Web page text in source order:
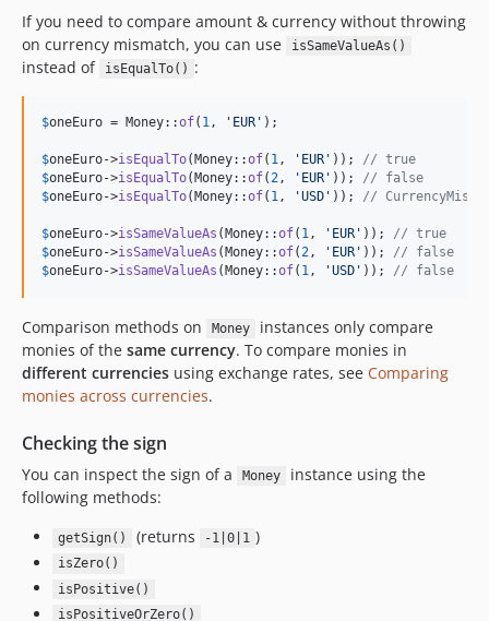
If you need to compare amount & currency without throwing
on currency mismatch, you can use
isSameValueAs()
instead of isEqualTo() :
$oneEuro = Money::of( 1, ' EUR ' );
$oneEuro->isEqualTo(Money::of( 1, ' EUR ' )); // true
$oneEuro->isEqualTo(Money::of(2, ' EUR ' )); // false
$oneEuro->isEqualTo(Money::of( 1, 'USD ' )); //
$oneEuro->isSameValueAs (Money::of( 1, ' EUR ' )); // true
$oneEuro->isSameValueAs (Money::of(2, ' EUR ' )); // false
$oneEuro->isSameValueAs (Money::of( 1, 'USD ' )); // false
Comparison methods on Money
instances only compare
monies of the same currency. To compare monies in
different currencies using exchange rates, see Comparing
monies across currencies.
Checking the sign
You can inspect the sign of a Money
instance using the
following methods:
getSign() (returns -1|0|1 )
isZero()
isPositive()
isPositiveOrZero()